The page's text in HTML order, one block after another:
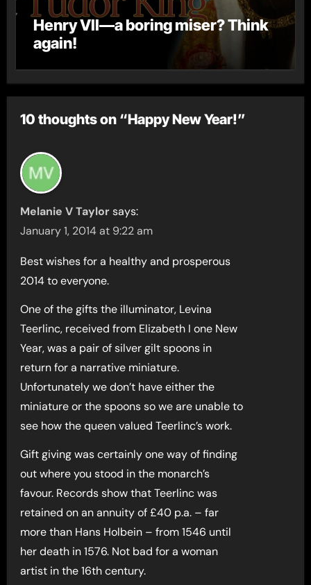
Henry VII—a boring miser? Think
again!
10 thoughts on “Happy New Year!”
Melanie V Taylor says:
January 1, 2014 at 9:22 am
Best wishes for a healthy and prosperous
2014 to everyone.
One of the gifts the illuminator, Levina
Teerlinc, received from Elizabeth I one New
Year, was a pair of silver gilt spoons in
return for a narrative miniature.
Unfortunately we don’t have either the
miniature or the spoons so we are unable to
see how the queen valued Teerlinc’s work.
Gift giving was certainly one way of finding
out where you stood in the monarch’s
favour. Records show that Teerlinc was
retained on an annuity of £40 p.a. – far
more than Hans Holbein – from 1546 until
her death in 1576. Not bad for a woman
artist in the 16th century.